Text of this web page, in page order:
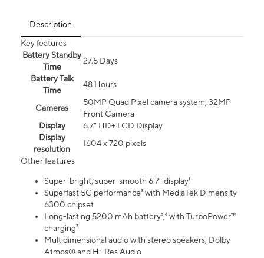
Description
Key features
Battery Standby
Time
27.5 Days
Battery Talk
Time
48 Hours
Cameras
50MP Quad Pixel camera system, 32MP
Front Camera
Display
6.7" HD+ LCD Display
Display
resolution
1604 x 720 pixels
Other features
Super-bright, super-smooth 6.7" display¹
Superfast 5G performance³ with MediaTek Dimensity
6300 chipset
Long-lasting 5200 mAh battery⁵,⁶ with TurboPower™
charging⁷
Multidimensional audio with stereo speakers, Dolby
Atmos® and Hi-Res Audio